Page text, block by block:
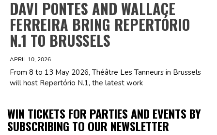
DAVI PONTES AND WALLACE
FERREIRA BRING REPERTÓRIO
N.1 TO BRUSSELS
APRIL 10, 2026
From 8 to 13 May 2026, Théâtre Les Tanneurs in Brussels
will host Repertório N.1, the latest work
WIN TICKETS FOR PARTIES AND EVENTS BY
SUBSCRIBING TO OUR NEWSLETTER